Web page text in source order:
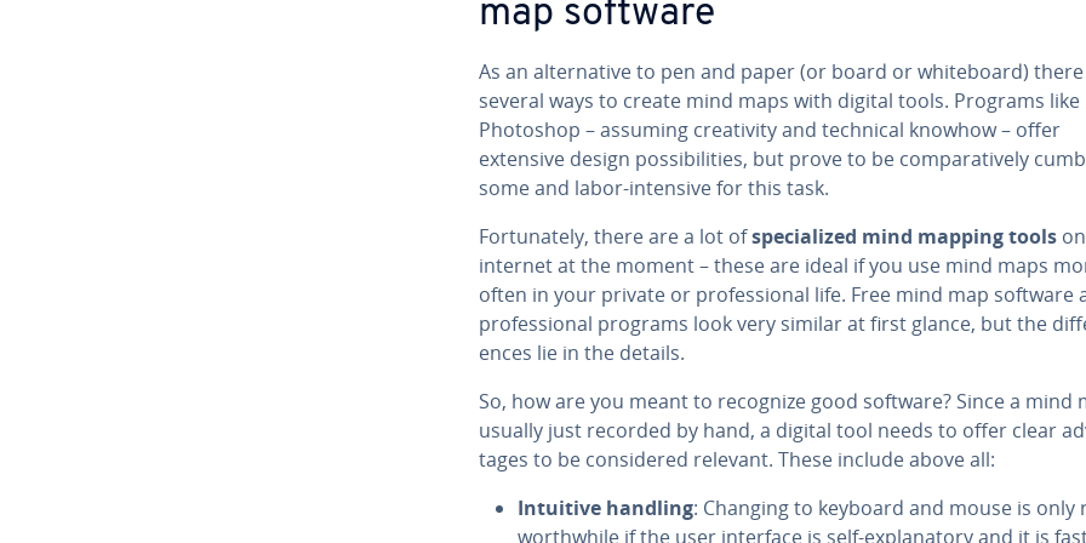
map software
As an al­ter­na­tive to pen and paper (or board or white­board)
several ways to create mind maps with digital tools. Programs like
Photoshop – assuming cre­ativ­i­ty and technical knowhow – offer
extensive design pos­si­bil­i­ties, but prove to be com­par­a­tive­ly
some and labor-intensive for this task.
For­tu­nate­ly, there are a lot ofspe­cial­ized mind mapping tools
internet at the moment – these are ideal if you use mind maps
often in your private or pro­fes­sion­al life. Free mind map software
pro­fes­sion­al programs look very similar at first glance, but the
ences lie in the details.
So, how are you meant to recognize good software? Since a mind
usually just recorded by hand, a digital tool needs to offer clear
tages to be con­sid­ered relevant. These include above all:
Intuitive handling: Changing to keyboard and mouse is only
worth­while if the user interface is self-ex­plana­to­ry and it is